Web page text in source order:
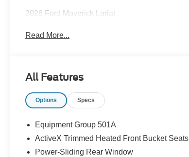
2026 Ford Maverick Lariat
Read More...
All Features
Options Specs
Equipment Group 501A
ActiveX Trimmed Heated Front Bucket Seats
Power-Sliding Rear Window